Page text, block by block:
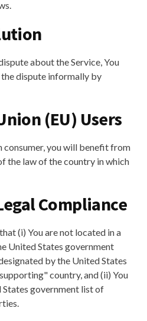
about the Service, You
dispute informally by
(EU) Users
consumer, you will benefit from
the law of the country in which
Compliance
(i) You are not located in a
United States government
by the United States
country, and (ii) You
States government list of